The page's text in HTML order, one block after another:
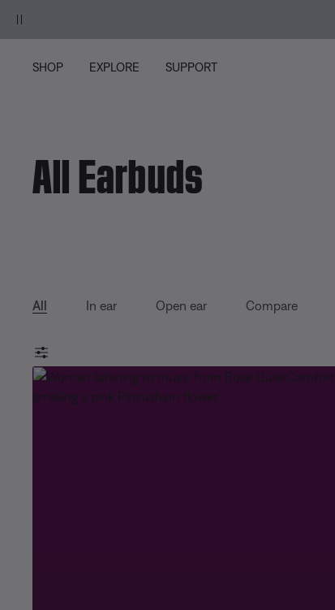
SHOP EXPLORE SUPPORT
All Earbuds
All In ear Open ear Compare